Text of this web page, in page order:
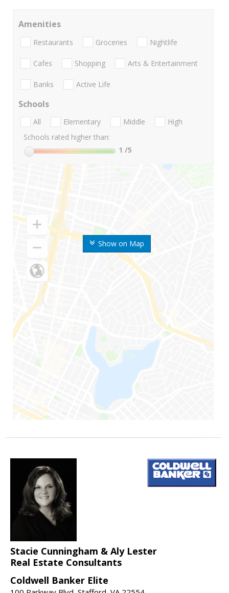
Show on Map
Amenities
Restaurants Groceries Nightlife
Cafes Shopping Arts & Entertainment
Banks Active Life
Schools
All Elementary Middle
High
Schools rated higher than:
1 /5
Stacie Cunningham & Aly Lester
Real Estate Consultants
Coldwell Banker Elite